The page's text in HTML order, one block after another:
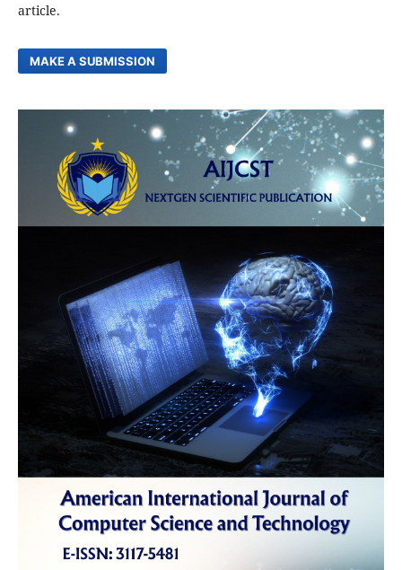
article.
MAKE A SUBMISSION